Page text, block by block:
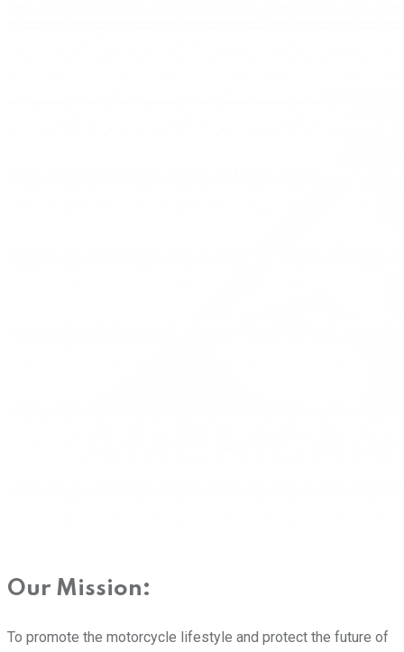
Our Mission:
To promote the motorcycle lifestyle and protect the future of